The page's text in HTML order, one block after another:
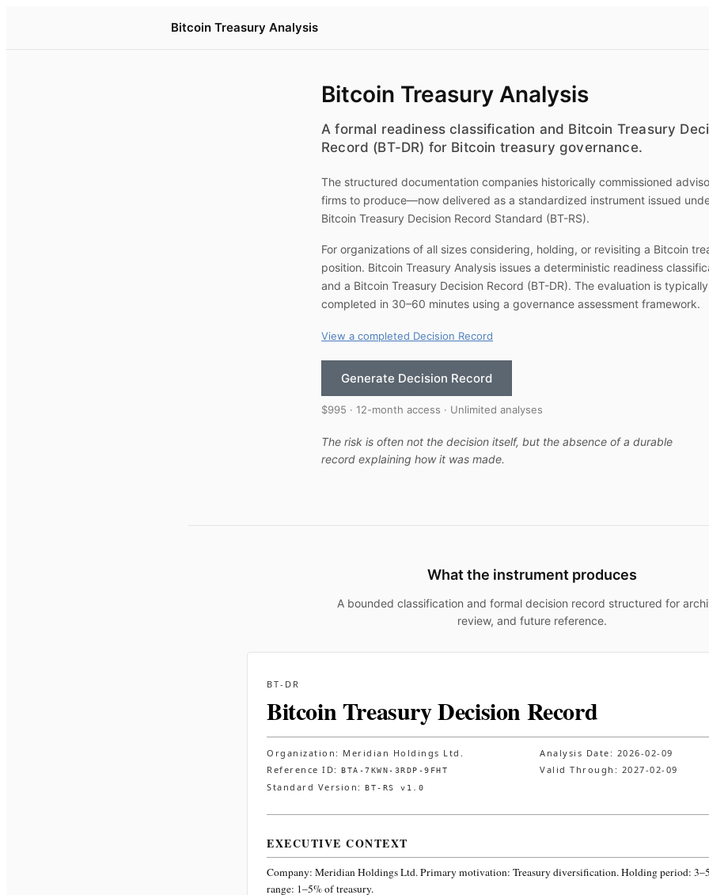
Bitcoin Treasury Analysis
Bitcoin Treasury Analysis
A formal readiness classification and Bitcoin Treasury
Record (BT-DR) for Bitcoin treasury governance.
The structured documentation companies historically commissioned
firms to produce—now delivered as a standardized instrument issued
Bitcoin Treasury Decision Record Standard (BT-RS).
For organizations of all sizes considering, holding, or revisiting a Bitcoin
position. Bitcoin Treasury Analysis issues a deterministic readiness
and a Bitcoin Treasury Decision Record (BT-DR). The evaluation is typically
completed in 30–60 minutes using a governance assessment framework.
View a completed Decision Record
Generate Decision Record
$995 · 12-month access · Unlimited analyses
The risk is often not the decision itself, but the absence of a durable
record explaining how it was made.
What the instrument produces
A bounded classification and formal decision record structured for
review, and future reference.
BT-DR
Bitcoin Treasury Decision Record
Organization: Meridian Holdings Ltd. Analysis Date: 2026-02-09
Reference ID:
BTA-7KWN-3RDP-9FHT Valid Through: 2027-02-09
Standard Version:
BT-RS v1.0
EXECUTIVE CONTEXT
Company: Meridian Holdings Ltd.Primary motivation: Treasury diversification. Holding period:
range: 1–5% of treasury.